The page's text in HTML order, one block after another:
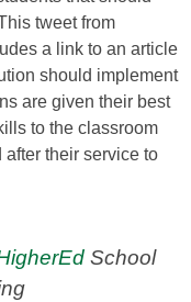
tweet from
a link to an article
should implement
are given their best
to the classroom
their service to
School